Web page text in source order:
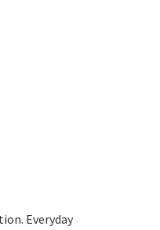
Everyday